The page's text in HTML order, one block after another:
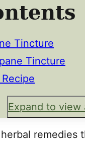
Tincture
Tincture
Expand to view
remedies